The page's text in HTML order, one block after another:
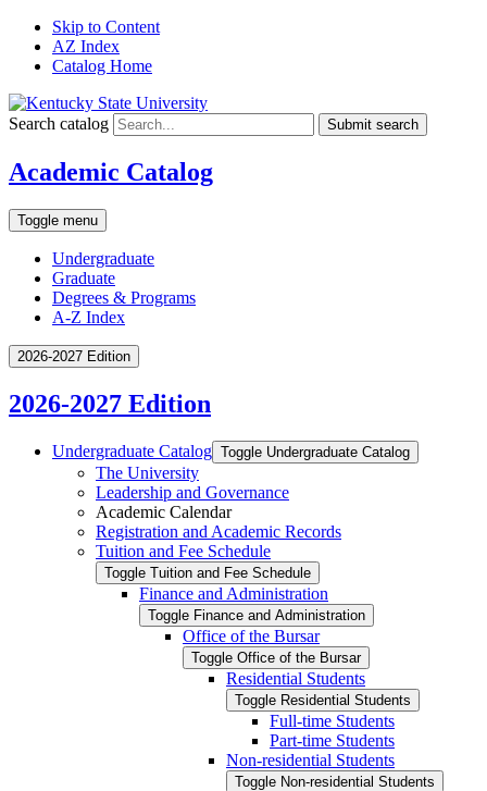
Skip to Content
AZ Index
Catalog Home
Search catalog Submit search
Academic Catalog
Toggle menu
Undergraduate
Graduate
Degrees & Programs
A-Z Index
2026-2027 Edition
2026-2027 Edition
Undergraduate Catalog Toggle Undergraduate Catalog
The University
Leadership and Governance
Academic Calendar
Registration and Academic Records
Tuition and Fee Schedule
Toggle Tuition and Fee Schedule
Finance and Administration
Toggle Finance and Administration
Office of the Bursar
Toggle Office of the Bursar
Residential Students
Toggle Residential Students
Full-​time Students
Part-​time Students
Non-​residential Students
Toggle Non-​residential Students